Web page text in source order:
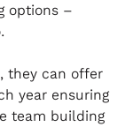
options –
they can offer
year ensuring
team building